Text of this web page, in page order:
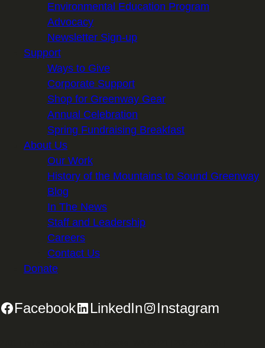
Environmental Education Program
Advocacy
Newsletter Sign-up
Support
Ways to Give
Corporate Support
Shop for Greenway Gear
Annual Celebration
Spring Fundraising Breakfast
About Us
Our Work
History of the Mountains to Sound Greenway
Blog
In The News
Staff and Leadership
Careers
Contact Us
Donate
Facebook LinkedIn Instagram